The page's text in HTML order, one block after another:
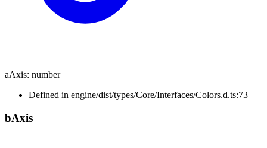
aAxis: number
Defined in engine/dist/types/Core/Interfaces/Colors.d.ts:73
bAxis